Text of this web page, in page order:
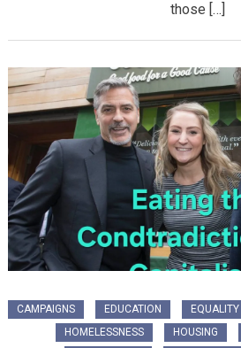
those […]
CAMPAIGNS EDUCATION
HOMELESSNESS
HOUSING